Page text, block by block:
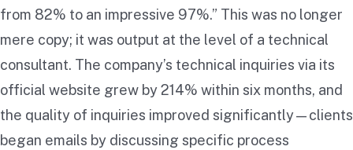
from 82% to an impressive 97%.” This was no longer
mere copy; it was output at the level of a technical
consultant. The company’s technical inquiries via its
official website grew by 214% within six months, and
the quality of inquiries improved significantly—clients
began emails by discussing specific process